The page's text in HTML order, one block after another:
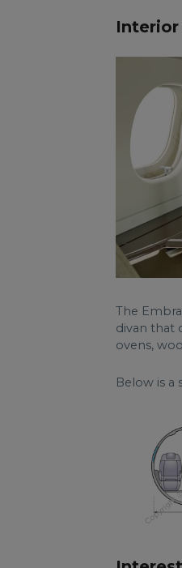
The
divan that
ovens,
Below is a